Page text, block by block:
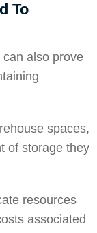
To
also prove
spaces,
of storage they
resources
associated